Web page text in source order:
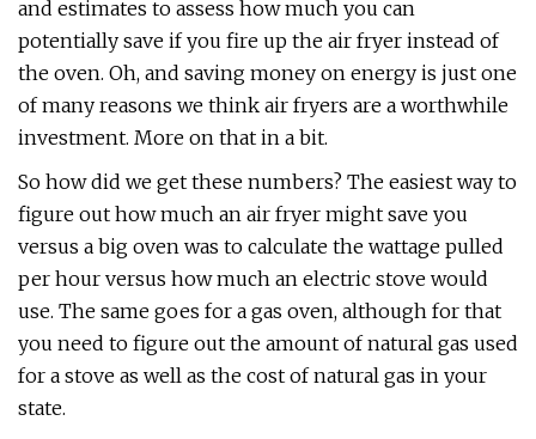
and estimates to assess how much you can
potentially save if you fire up the air fryer instead of
the oven. Oh, and saving money on energy is just one
of many reasons we think air fryers are a worthwhile
investment. More on that in a bit.
So how did we get these numbers? The easiest way to
figure out how much an air fryer might save you
versus a big oven was to calculate the wattage pulled
per hour versus how much an electric stove would
use. The same goes for a gas oven, although for that
you need to figure out the amount of natural gas used
for a stove as well as the cost of natural gas in your
state.